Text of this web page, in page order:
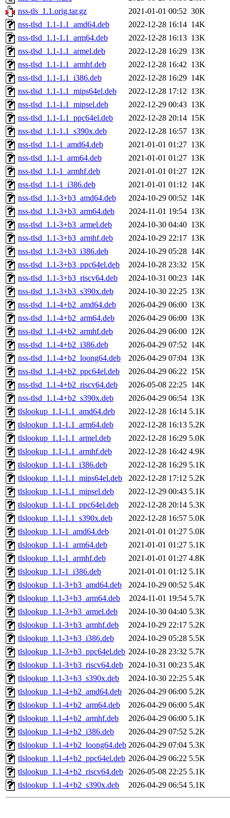
nss-tls_1.1.orig.tar.gz
2021-01-01 00:52 30K
nss-tlsd_1.1-1.1_amd64.deb
2022-12-28 16:14 14K
nss-tlsd_1.1-1.1_arm64.deb
2022-12-28 16:13 13K
nss-tlsd_1.1-1.1_armel.deb
2022-12-28 16:29 13K
nss-tlsd_1.1-1.1_armhf.deb
2022-12-28 16:42 13K
nss-tlsd_1.1-1.1_i386.deb
2022-12-28 16:29 14K
nss-tlsd_1.1-1.1_mips64el.deb
2022-12-28 17:12 13K
nss-tlsd_1.1-1.1_mipsel.deb
2022-12-29 00:43 13K
nss-tlsd_1.1-1.1_ppc64el.deb
2022-12-28 20:14 15K
nss-tlsd_1.1-1.1_s390x.deb
2022-12-28 16:57 13K
nss-tlsd_1.1-1_amd64.deb
2021-01-01 01:27 13K
nss-tlsd_1.1-1_arm64.deb
2021-01-01 01:27 13K
nss-tlsd_1.1-1_armhf.deb
2021-01-01 01:27 12K
nss-tlsd_1.1-1_i386.deb
2021-01-01 01:12 14K
nss-tlsd_1.1-3+b3_amd64.deb
2024-10-29 00:52 14K
nss-tlsd_1.1-3+b3_arm64.deb
2024-11-01 19:54 13K
nss-tlsd_1.1-3+b3_armel.deb
2024-10-30 04:40 13K
nss-tlsd_1.1-3+b3_armhf.deb
2024-10-29 22:17 13K
nss-tlsd_1.1-3+b3_i386.deb
2024-10-29 05:28 14K
nss-tlsd_1.1-3+b3_ppc64el.deb
2024-10-28 23:32 15K
nss-tlsd_1.1-3+b3_riscv64.deb
2024-10-31 00:23 14K
nss-tlsd_1.1-3+b3_s390x.deb
2024-10-30 22:25 13K
nss-tlsd_1.1-4+b2_amd64.deb
2026-04-29 06:00 13K
nss-tlsd_1.1-4+b2_arm64.deb
2026-04-29 06:00 13K
nss-tlsd_1.1-4+b2_armhf.deb
2026-04-29 06:00 12K
nss-tlsd_1.1-4+b2_i386.deb
2026-04-29 07:52 14K
nss-tlsd_1.1-4+b2_loong64.deb
2026-04-29 07:04 13K
nss-tlsd_1.1-4+b2_ppc64el.deb
2026-04-29 06:22 15K
nss-tlsd_1.1-4+b2_riscv64.deb
2026-05-08 22:25 14K
nss-tlsd_1.1-4+b2_s390x.deb
2026-04-29 06:54 13K
tlslookup_1.1-1.1_amd64.deb
2022-12-28 16:14 5.1K
tlslookup_1.1-1.1_arm64.deb
2022-12-28 16:13 5.2K
tlslookup_1.1-1.1_armel.deb
2022-12-28 16:29 5.0K
tlslookup_1.1-1.1_armhf.deb
2022-12-28 16:42 4.9K
tlslookup_1.1-1.1_i386.deb
2022-12-28 16:29 5.1K
tlslookup_1.1-1.1_mips64el.deb
2022-12-28 17:12 5.2K
tlslookup_1.1-1.1_mipsel.deb
2022-12-29 00:43 5.1K
tlslookup_1.1-1.1_ppc64el.deb
2022-12-28 20:14 5.3K
tlslookup_1.1-1.1_s390x.deb
2022-12-28 16:57 5.0K
tlslookup_1.1-1_amd64.deb
2021-01-01 01:27 5.0K
tlslookup_1.1-1_arm64.deb
2021-01-01 01:27 5.1K
tlslookup_1.1-1_armhf.deb
2021-01-01 01:27 4.8K
tlslookup_1.1-1_i386.deb
2021-01-01 01:12 5.1K
tlslookup_1.1-3+b3_amd64.deb
2024-10-29 00:52 5.4K
tlslookup_1.1-3+b3_arm64.deb
2024-11-01 19:54 5.7K
tlslookup_1.1-3+b3_armel.deb
2024-10-30 04:40 5.3K
tlslookup_1.1-3+b3_armhf.deb
2024-10-29 22:17 5.2K
tlslookup_1.1-3+b3_i386.deb
2024-10-29 05:28 5.5K
tlslookup_1.1-3+b3_ppc64el.deb 2024-10-28 23:32 5.7K
tlslookup_1.1-3+b3_riscv64.deb 2024-10-31 00:23 5.4K
tlslookup_1.1-3+b3_s390x.deb
2024-10-30 22:25 5.4K
tlslookup_1.1-4+b2_amd64.deb
2026-04-29 06:00 5.2K
tlslookup_1.1-4+b2_arm64.deb
2026-04-29 06:00 5.4K
tlslookup_1.1-4+b2_armhf.deb
2026-04-29 06:00 5.1K
tlslookup_1.1-4+b2_i386.deb
2026-04-29 07:52 5.2K
tlslookup_1.1-4+b2_loong64.deb 2026-04-29 07:04 5.3K
tlslookup_1.1-4+b2_ppc64el.deb 2026-04-29 06:22 5.5K
tlslookup_1.1-4+b2_riscv64.deb 2026-05-08 22:25 5.1K
tlslookup_1.1-4+b2_s390x.deb
2026-04-29 06:54 5.1K